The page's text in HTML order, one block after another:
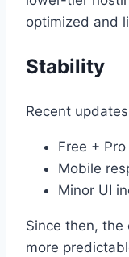
optimized and
Stability
Recent
Free +
Mobile
Minor UI
Since then, the
more